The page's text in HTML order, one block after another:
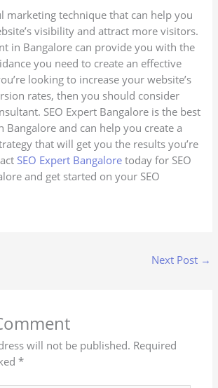
marketing technique that can help you
visibility and attract more visitors.
in Bangalore can provide you with the
you need to create an effective
looking to increase your website’s
rates, then you should consider
SEO Expert Bangalore is the best
Bangalore and can help you create a
that will get you the results you’re
SEO Expert Bangalore today for SEO
and get started on your SEO
Next Post →
will not be published. Required
*